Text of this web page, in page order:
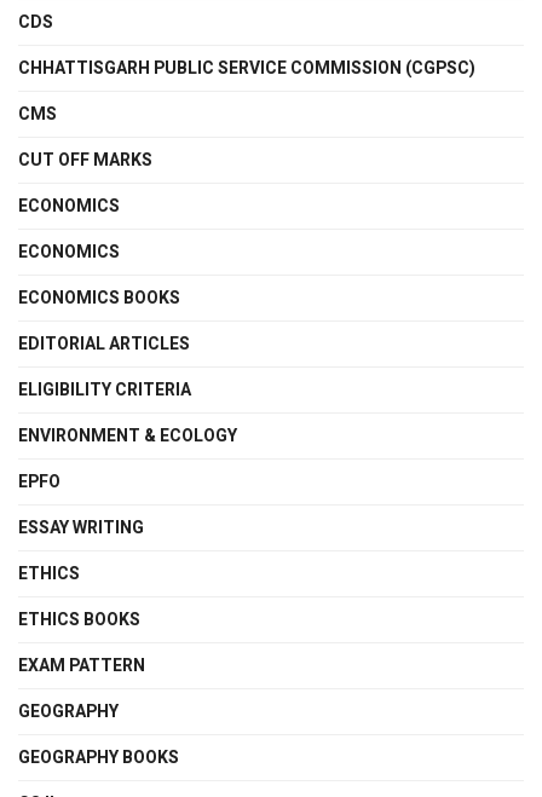
CDS
CHHATTISGARH PUBLIC SERVICE COMMISSION (CGPSC)
CMS
CUT OFF MARKS
ECONOMICS
ECONOMICS
ECONOMICS BOOKS
EDITORIAL ARTICLES
ELIGIBILITY CRITERIA
ENVIRONMENT & ECOLOGY
EPFO
ESSAY WRITING
ETHICS
ETHICS BOOKS
EXAM PATTERN
GEOGRAPHY
GEOGRAPHY BOOKS